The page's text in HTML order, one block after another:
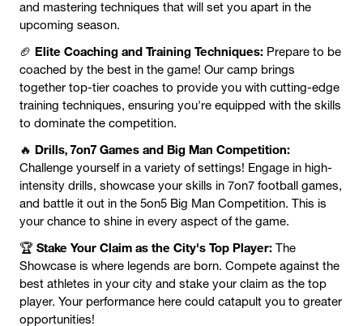
and mastering techniques that will set you apart in the
upcoming season.
🏈 Elite Coaching and Training Techniques: Prepare to be
coached by the best in the game! Our camp brings
together top-tier coaches to provide you with cutting-edge
training techniques, ensuring you're equipped with the skills
to dominate the competition.
🔥 Drills, 7on7 Games and Big Man Competition:
Challenge yourself in a variety of settings! Engage in high-
intensity drills, showcase your skills in 7on7 football games,
and battle it out in the 5on5 Big Man Competition. This is
your chance to shine in every aspect of the game.
🏆 Stake Your Claim as the City's Top Player: The
Showcase is where legends are born. Compete against the
best athletes in your city and stake your claim as the top
player. Your performance here could catapult you to greater
opportunities!